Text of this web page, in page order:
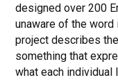
designed over 200
unaware of the
project describes
something that
what each individual